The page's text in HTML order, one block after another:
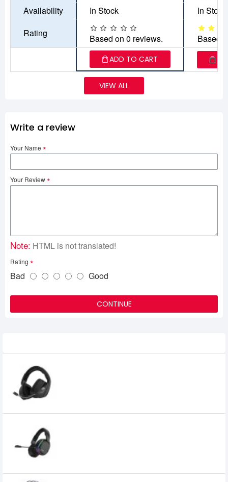
Availability
In Stock
In Stock
Rating
Based on 0 reviews. Based
ADD TO CART
VIEW ALL
Write a review
Your Name
Your Review
Note: HTML is not translated!
Rating
Bad Good
CONTINUE